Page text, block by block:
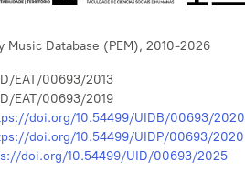
Music Database (PEM), 2010-2026
EAT/00693/2013
EAT/00693/2019
doi.org/10.54499/UIDB/00693/2020
doi.org/10.54499/UIDP/00693/2020
doi.org/10.54499/UID/00693/2025